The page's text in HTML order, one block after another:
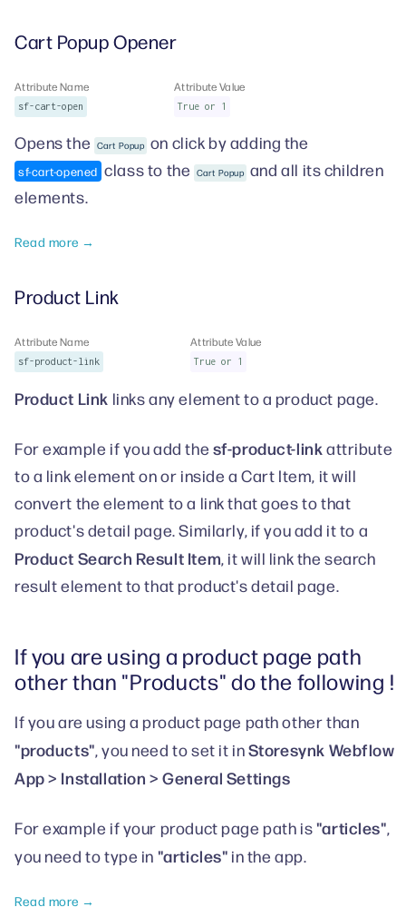
Cart Popup Opener
Attribute Name
sf-cart-open
Attribute Value
True or 1
Opens the Cart Popup on click by adding the
sf-cart-opened class to the Cart Popup and all its children
elements.
Read more →
Product Link
Attribute Name
sf-product-link
Attribute Value
True or 1
Product Link links any element to a product page.
For example if you add the sf-product-link attribute
to a link element on or inside a Cart Item, it will
convert the element to a link that goes to that
product's detail page. Similarly, if you add it to a
Product Search Result Item, it will link the search
result element to that product's detail page.
If you are using a product page path
other than "Products" do the following !
If you are using a product page path other than
"products", you need to set it inStoresynk Webflow
App > Installation > General Settings
For example if your product page path is"articles",
you need to type in "articles" in the app.
Read more →